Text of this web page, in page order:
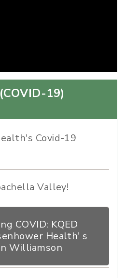
19)
Covid-19
Valley!
COVID: KQED
Health' s
Williamson